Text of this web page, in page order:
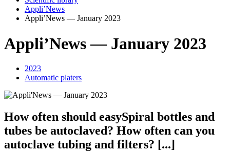
Appli’News
Appli’News — January 2023
Appli’News — January 2023
2023
Automatic platers
How often should easySpiral bottles and
tubes be autoclaved? How often can you
autoclave tubing and filters? [...]